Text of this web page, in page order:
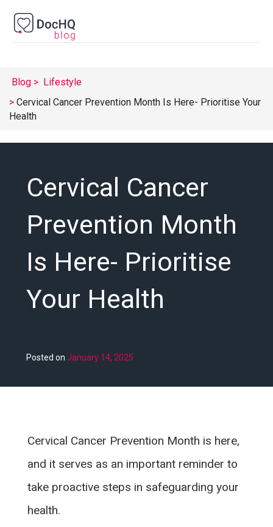
Blog
Lifestyle
Cervical Cancer Prevention Month Is Here- Prioritise Your
Health
Cervical Cancer
Prevention Month
Is Here- Prioritise
Your Health
Posted onJanuary 14, 2025
Cervical Cancer Prevention Month is here,
and it serves as an important reminder to
take proactive steps in safeguarding your
health.